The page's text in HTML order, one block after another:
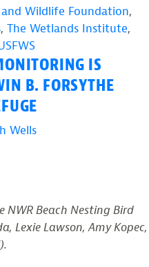
Wildlife Foundation,
, The Wetlands Institute,
IS
B. FORSYTHE
Wells
NWR Beach Nesting Bird
Lexie Lawson, Amy Kopec,